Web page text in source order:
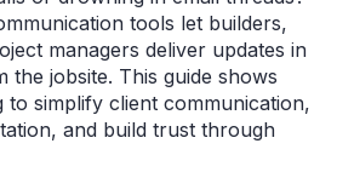
tools let builders,
managers deliver updates in
jobsite. This guide shows
to simplify client communication,
and build trust through